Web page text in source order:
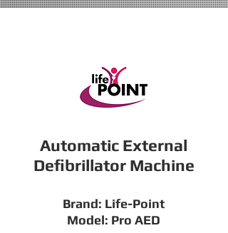
Automatic External
Defibrillator Machine
Brand: Life-Point
Model: Pro AED